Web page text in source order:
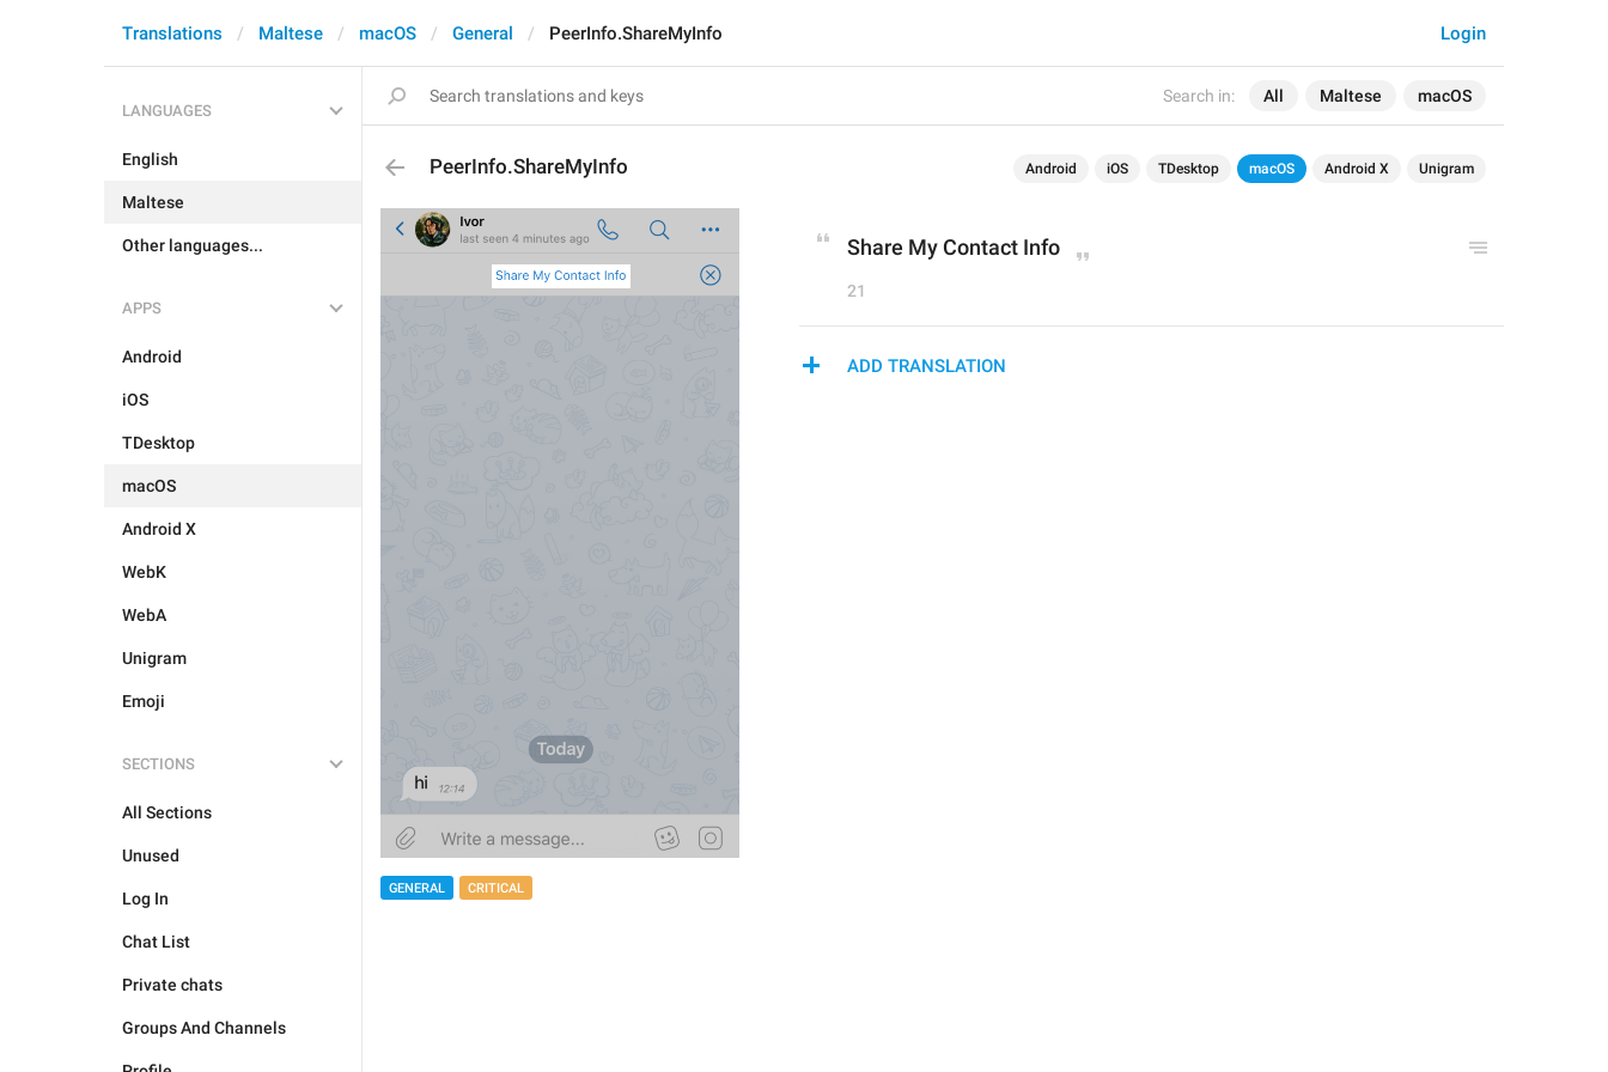
Search in: All Maltese macOS
Login
Translations Maltese macOS General PeerInfo.ShareMyInfo
LANGUAGES
English
Maltese
Other languages...
APPS
Android
iOS
TDesktop
macOS
Android X
WebK
WebA
Unigram
Emoji
SECTIONS
All Sections
Unused
Log In
Chat List
Private chats
Groups And Channels
PeerInfo.ShareMyInfo Android iOS TDesktop macOS Android X Unigram
GENERAL CRITICAL
Share My Contact Info
21
ADD TRANSLATION